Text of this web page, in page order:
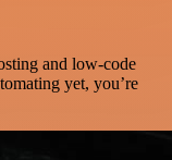
and low-code
yet, you’re